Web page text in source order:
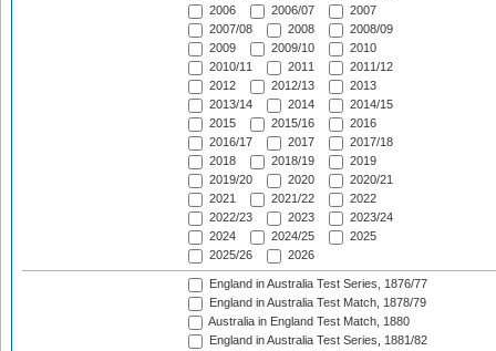
2006
2006/07
2007
2007/08
2008
2008/09
2009
2009/10
2010
2010/11
2011
2011/12
2012
2012/13
2013
2013/14
2014
2014/15
2015
2015/16
2016
2016/17
2017
2017/18
2018
2018/19
2019
2019/20
2020
2020/21
2021
2021/22
2022
2022/23
2023
2023/24
2024
2024/25
2025
2025/26
2026
England in Australia Test Series, 1876/77
England in Australia Test Match, 1878/79
Australia in England Test Match, 1880
England in Australia Test Series, 1881/82